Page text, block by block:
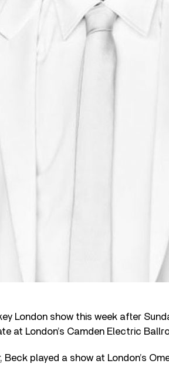
London show this week after
at London’s Camden Electric
played a show at London’s